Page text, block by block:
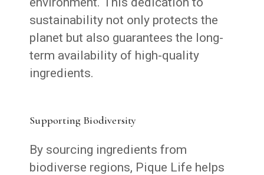
sustainability not only protects the
planet but also guarantees the long-
term availability of high-quality
ingredients.
Supporting Biodiversity
By sourcing ingredients from
biodiverse regions, Pique Life helps